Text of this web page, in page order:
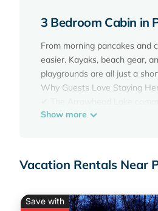
3 Bedroom Cabin in
From morning pancakes
easier. Kayaks, beach gear,
playgrounds are all just a
Why Guests Love Staying
✔ Golf cart available
✔ 4 private lake beaches for
✔ Personal Game room with
✔ Family friendly + dog
Show more
Vacation Rentals Near
Save with